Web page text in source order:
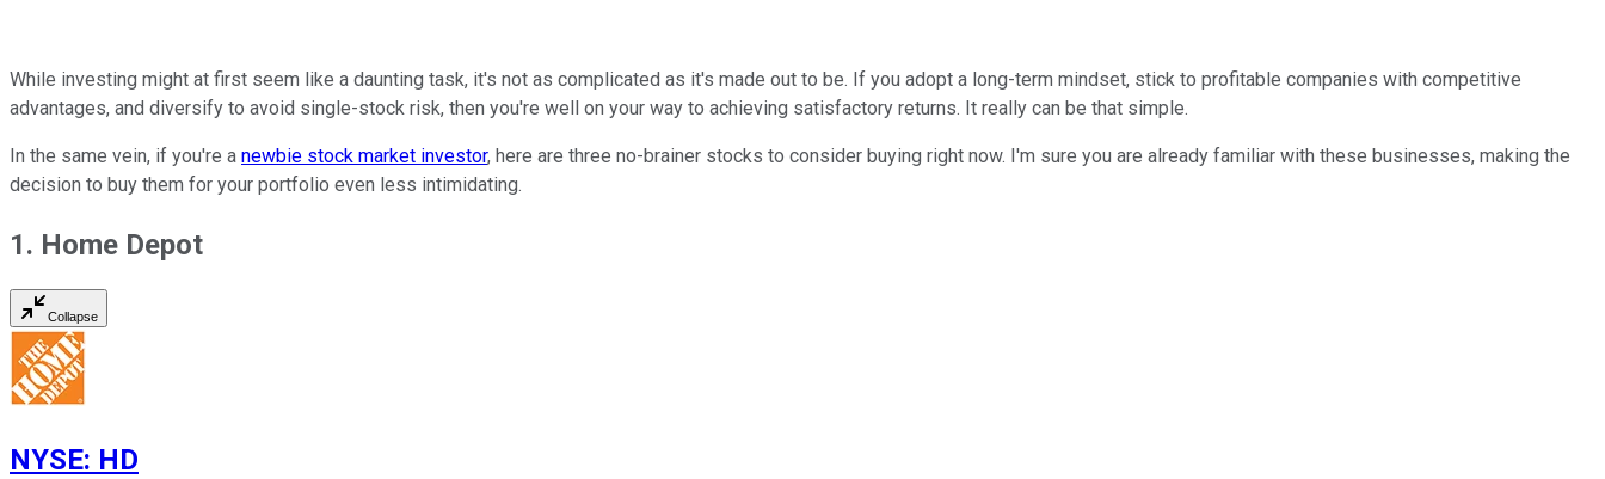
While investing might at first seem like a daunting task, it's not as complicated as it's made out to be. If you adopt a long-term mindset, stick to profitable companies with competitive
advantages, and diversify to avoid single-stock risk, then you're well on your way to achieving satisfactory returns. It really can be that simple.
In the same vein, if you're a newbie stock market investor, here are three no-brainer stocks to consider buying right now. I'm sure you are already familiar with these businesses, making the
decision to buy them for your portfolio even less intimidating.
1. Home Depot
Collapse
NYSE: HD